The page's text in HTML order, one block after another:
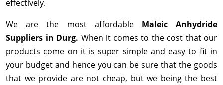
effectively.
We are the most affordable Maleic Anhydride
Suppliers in Durg. When it comes to the cost that our
products come on it is super simple and easy to fit in
your budget and hence you can be sure that the goods
that we provide are not cheap, but we being the best